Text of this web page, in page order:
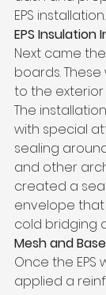
EPS installation.
EPS Insulation
Next came
boards.
to the exterior
The
with special
sealing
and other
created a
envelope
cold bridging
Mesh and
Once the EPS
applied a